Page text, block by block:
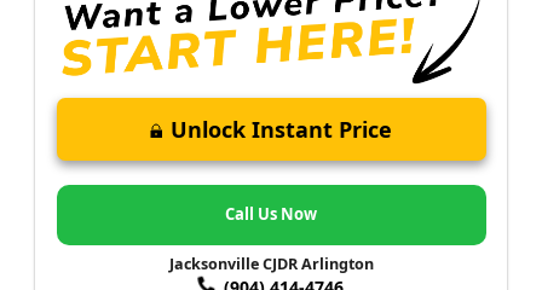
Unlock Instant Price
Call Us Now
Jacksonville CJDR Arlington